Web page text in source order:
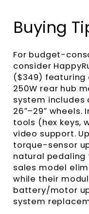
Buying
For budget-
consider
($349) featuring
250W rear hub
system includes
26″–29″
tools (hex keys,
video support.
torque-sensor
natural pedaling
sales model
while their
battery/motor
system